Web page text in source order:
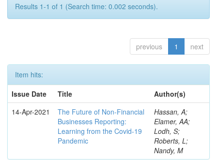
Results 1-1 of 1 (Search time: 0.002 seconds).
previous 1 next
Item hits:
Issue Date
Title
Author(s)
14-Apr-2021
The Future of Non-Financial
Businesses Reporting:
Learning from the Covid-19
Pandemic
Hassan, A;
Elamer, AA;
Lodh, S;
Roberts, L;
Nandy, M